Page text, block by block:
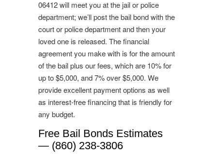
06412 will meet you at the jail or police
department; we’ll post the bail bond with the
court or police department and then your
loved one is released. The financial
agreement you make with is for the amount
of the bail plus our fees, which are 10% for
up to $5,000, and 7% over $5,000. We
provide excellent payment options as well
as interest-free financing that is friendly for
any budget.
Free Bail Bonds Estimates
— (860) 238-3806